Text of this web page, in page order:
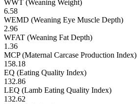
WWT (Weaning Weight)
6.58
WEMD (Weaning Eye Muscle Depth)
2.96
WFAT (Weaning Fat Depth)
1.36
MCP (Maternal Carcase Production Index)
158.18
EQ (Eating Quality Index)
132.86
LEQ (Lamb Eating Quality Index)
132.62